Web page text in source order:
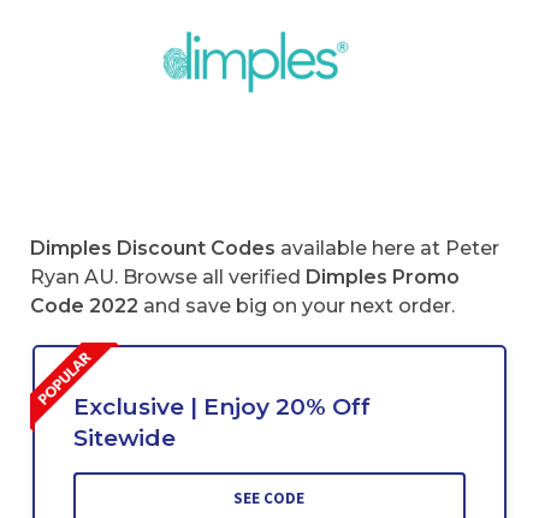
Dimples Discount Codes available here at Peter
Ryan AU. Browse all verified Dimples Promo
Code 2022 and save big on your next order.
Exclusive | Enjoy 20% Off
Sitewide
SEE CODE